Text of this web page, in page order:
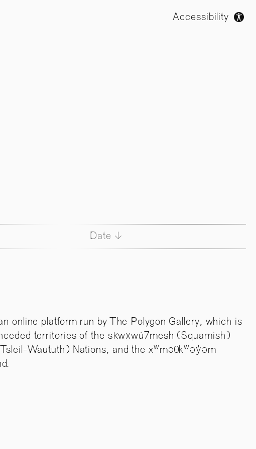
Accessibility
Date
online platform run by The Polygon Gallery, which is
territories of the sḵwx̱wú7mesh (Squamish)
Waututh) Nations, and the xʷməθkʷəy̓əm